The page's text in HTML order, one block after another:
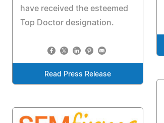
have received the esteemed
Top Doctor designation.
Read Press Release